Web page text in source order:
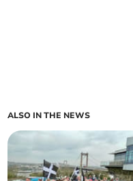
ALSO IN THE NEWS